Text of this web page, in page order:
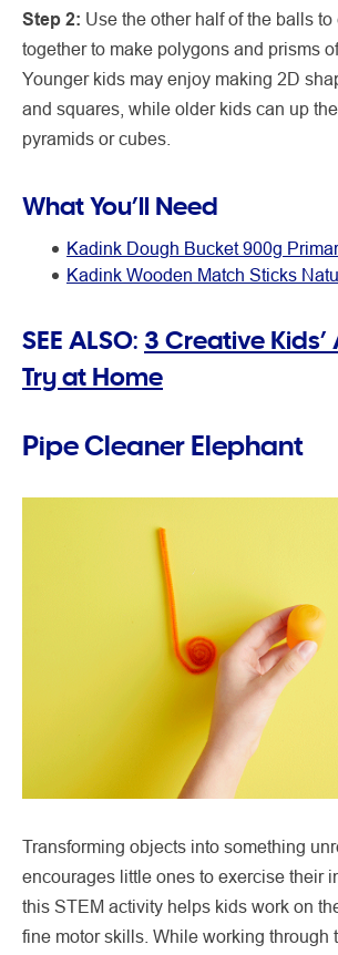
Step 2: Use the other half of the balls
together to make polygons and prisms
Younger kids may enjoy making 2D
and squares, while older kids can up
pyramids or cubes.
What You’ll Need
Kadink Dough Bucket 900g
Kadink Wooden Match Sticks
SEE ALSO: 3 Creative
Try at Home
Pipe Cleaner Elephant
Transforming objects into something
encourages little ones to exercise their
this STEM activity helps kids work on
fine motor skills. While working through